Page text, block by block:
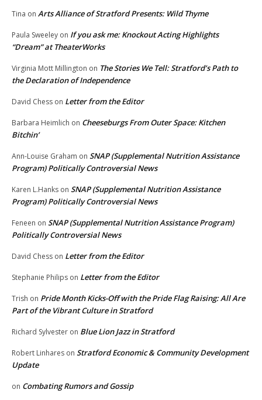
Tina on Arts Alliance of Stratford Presents: Wild Thyme
Paula Sweeley on If you ask me: Knockout Acting Highlights
“Dream” at TheaterWorks
Virginia Mott Millington on The Stories We Tell: Stratford’s Path to
the Declaration of Independence
David Chess on Letter from the Editor
Barbara Heimlich on Cheeseburgs From Outer Space: Kitchen
Bitchin’
Ann-Louise Graham on SNAP (Supplemental Nutrition Assistance
Program) Politically Controversial News
Karen L.Hanks on SNAP (Supplemental Nutrition Assistance
Program) Politically Controversial News
Feneen on SNAP (Supplemental Nutrition Assistance Program)
Politically Controversial News
David Chess on Letter from the Editor
Stephanie Philips on Letter from the Editor
Trish on Pride Month Kicks-Off with the Pride Flag Raising: All Are
Part of the Vibrant Culture in Stratford
Richard Sylvester on Blue Lion Jazz in Stratford
Robert Linhares on Stratford Economic & Community Development
Update
on Combating Rumors and Gossip